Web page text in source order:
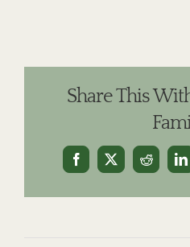
Share This
Facebook
X Reddit